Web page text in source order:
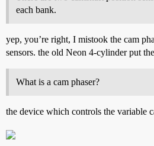
each bank.
yep, you’re right, I mistook the cam
sensors. the old Neon 4-cylinder put
What is a cam phaser?
the device which controls the variable